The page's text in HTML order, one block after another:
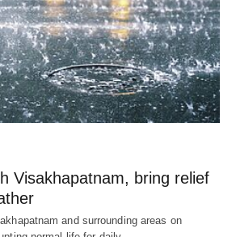
Visakhapatnam, bring relief
and surrounding areas on